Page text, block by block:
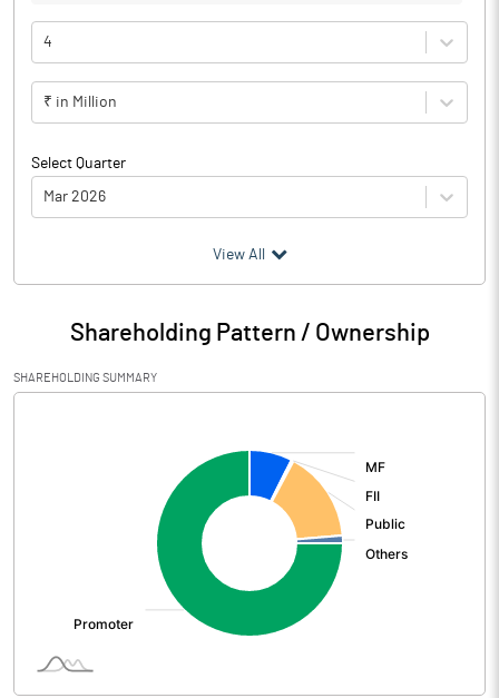
4
₹ in Million
Select Quarter
Mar 2026
Particulars Mar 2026
Audited / UnAudited UnAudited
Net Sales 17095.10
Interest
View All
Shareholding Pattern / Ownership
SHAREHOLDING SUMMARY